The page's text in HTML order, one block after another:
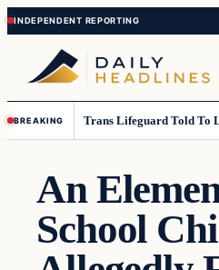
Skip
to
content
Skip
to
content
BREAKING
An
School